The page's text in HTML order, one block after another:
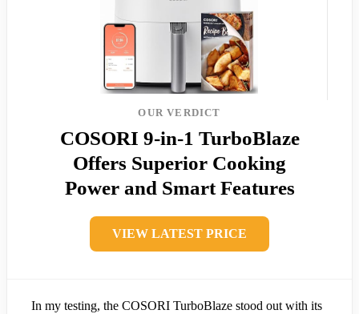
OUR VERDICT
COSORI 9-in-1 TurboBlaze
Offers Superior Cooking
Power and Smart Features
VIEW LATEST PRICE
In my testing, the COSORI TurboBlaze stood out with its